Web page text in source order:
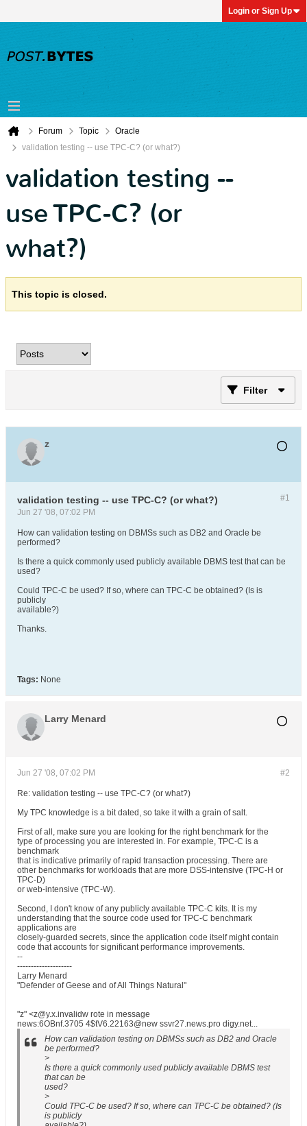
Login or Sign Up
Forum Topic
Oracle
validation testing -- use TPC-C? (or what?)
validation testing --
use TPC-C? (or
what?)
This topic is closed.
Filter
z
#1
validation testing -- use TPC-C? (or what?)
Jun 27 '08, 07:02 PM
How can validation testing on DBMSs such as DB2 and Oracle be
performed?
Is there a quick commonly used publicly available DBMS test that can be
used?
Could TPC-C be used? If so, where can TPC-C be obtained? (Is is
publicly
available?)
Thanks.
Tags: None
Larry Menard
#2
Jun 27 '08, 07:02 PM
Re: validation testing -- use TPC-C? (or what?)
My TPC knowledge is a bit dated, so take it with a grain of salt.
First of all, make sure you are looking for the right benchmark for the
type of processing you are interested in. For example, TPC-C is a
benchmark
that is indicative primarily of rapid transaction processing. There are
other benchmarks for workloads that are more DSS-intensive (TPC-H or
TPC-D)
or web-intensive (TPC-W).
Second, I don't know of any publicly available TPC-C kits. It is my
understanding that the source code used for TPC-C benchmark
applications are
closely-guarded secrets, since the application code itself might contain
code that accounts for significant performance improvements.
--
--------------------
Larry Menard
"Defender of Geese and of All Things Natural"
"z" <z@y.x.invalidw rote in message
news:6OBnf.3705 4$tV6.22163@new ssvr27.news.pro digy.net...
How can validation testing on DBMSs such as DB2 and Oracle
be performed?
>
Is there a quick commonly used publicly available DBMS test
that can be
used?
>
Could TPC-C be used? If so, where can TPC-C be obtained? (Is
is publicly